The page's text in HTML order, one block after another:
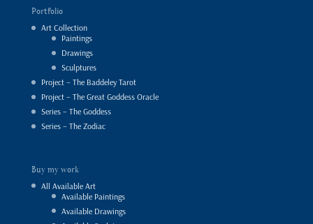
Portfolio
Art Collection
Paintings
Drawings
Sculptures
Project – The Baddeley Tarot
Project – The Great Goddess Oracle
Series – The Goddess
Series – The Zodiac
Buy my work
All Available Art
Available Paintings
Available Drawings